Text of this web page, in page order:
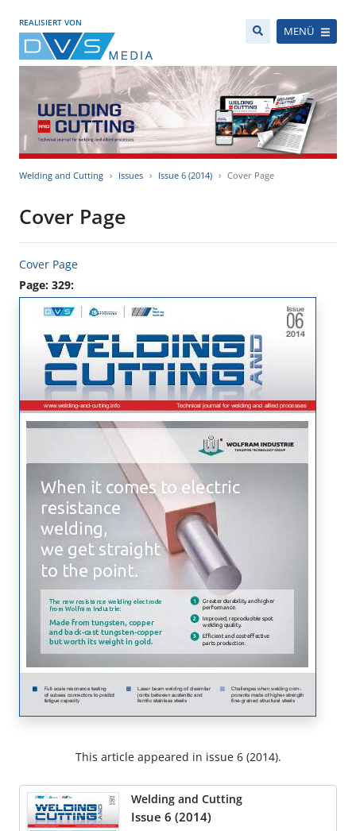
REALISIERT VON
MENÜ
Welding and Cutting Issues Issue 6 (2014) Cover Page
Cover Page
Cover Page
Page: 329:
This article appeared in issue 6 (2014).
Welding and Cutting
Issue 6 (2014)